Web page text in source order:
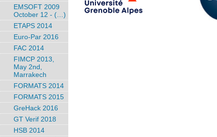
EMSOFT 2009
October 12 - (…)
ETAPS 2014
Euro-Par 2016
FAC 2014
FIMCP 2013,
May 2nd,
Marrakech
FORMATS 2014
FORMATS 2015
GreHack 2016
GT Verif 2018
HSB 2014